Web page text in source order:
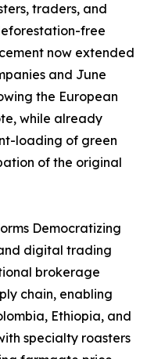
traders, and
free
now extended
and June
the European
while already
loading of green
of the original
Democratizing
digital trading
brokerage
chain, enabling
Ethiopia, and
specialty roasters